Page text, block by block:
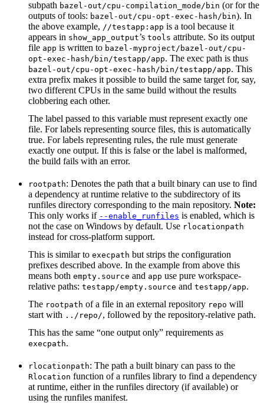
subpath bazel-out/cpu-compilation_mode/bin (or for the
outputs of tools: bazel-out/cpu-opt-exec-hash/bin). In
the above example, //testapp:app is a tool because it
appears in show_app_output’s tools attribute. So its output
file app is written to bazel-myproject/bazel-out/cpu-
opt-exec-hash/bin/testapp/app. The exec path is thus
bazel-out/cpu-opt-exec-hash/bin/testapp/app. This
extra prefix makes it possible to build the same target for, say,
two different CPUs in the same build without the results
clobbering each other.
The label passed to this variable must represent exactly one
file. For labels representing source files, this is automatically
true. For labels representing rules, the rule must generate
exactly one output. If this is false or the label is malformed,
the build fails with an error.
rootpath: Denotes the path that a built binary can use to find
a dependency at runtime relative to the subdirectory of its
runfiles directory corresponding to the main repository. Note:
This only works if --enable_runfiles is enabled, which is
not the case on Windows by default. Use rlocationpath
instead for cross-platform support.
This is similar to execpath but strips the configuration
prefixes described above. In the example from above this
means both empty.source and app use pure workspace-
relative paths: testapp/empty.source and testapp/app.
The rootpath of a file in an external repository repo will
start with ../repo/, followed by the repository-relative path.
This has the same “one output only” requirements as
execpath.
rlocationpath: The path a built binary can pass to the
Rlocation function of a runfiles library to find a dependency
at runtime, either in the runfiles directory (if available) or
using the runfiles manifest.